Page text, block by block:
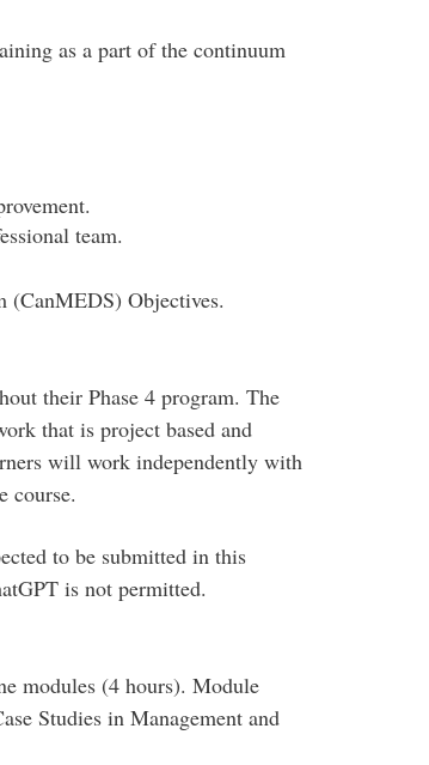
as a part of the continuum
team.
(CanMEDS) Objectives.
their Phase 4 program. The
that is project based and
will work independently with
course.
to be submitted in this
is not permitted.
modules (4 hours). Module
Studies in Management and